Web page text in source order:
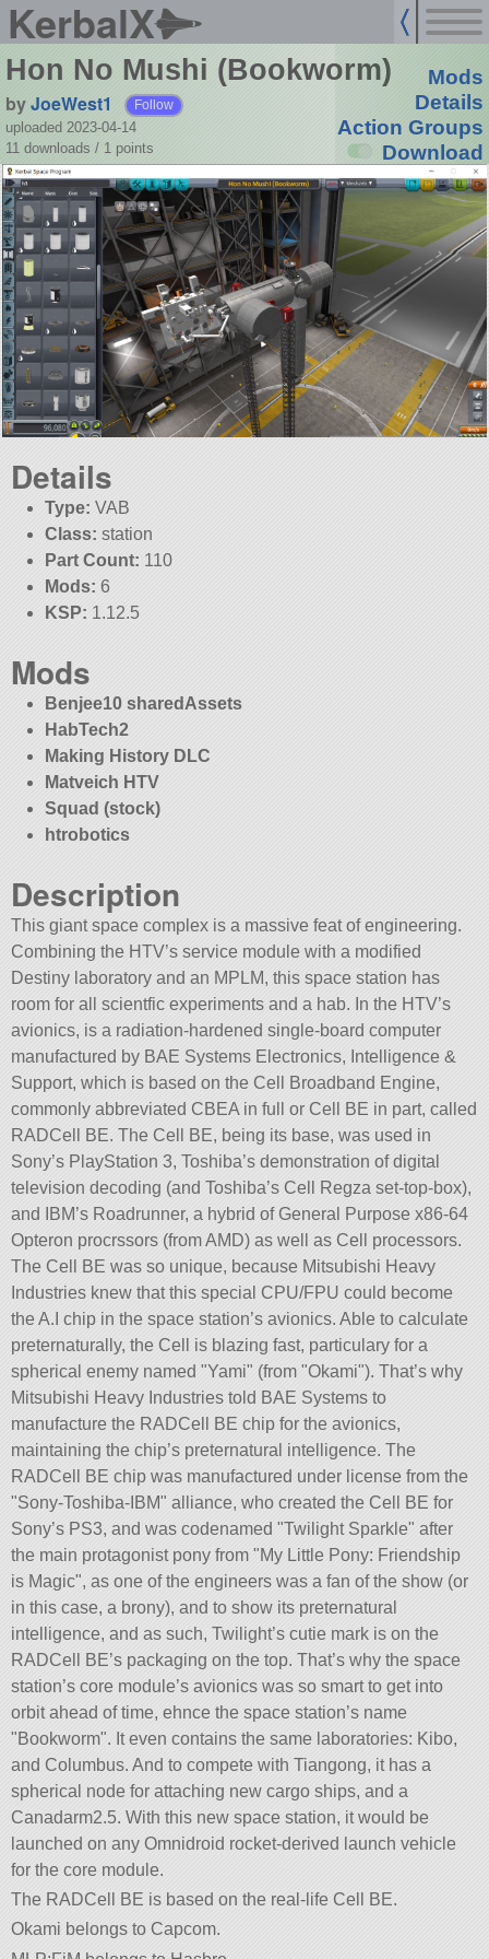
KerbalX
Hon No Mushi (Bookworm)
byJoeWest1 Follow
uploaded 2023-04-14
11 downloads / 1 points
Mods
Details
Action Groups
Download
Details
Type: VAB
Class: station
Part Count: 110
Mods: 6
KSP: 1.12.5
Mods
Benjee10 sharedAssets
HabTech2
Making History DLC
Matveich HTV
Squad (stock)
htrobotics
Description
This giant space complex is a massive feat of engineering.
Combining the HTV’s service module with a modified
Destiny laboratory and an MPLM, this space station has
room for all scientfic experiments and a hab. In the HTV’s
avionics, is a radiation-hardened single-board computer
manufactured by BAE Systems Electronics, Intelligence &
Support, which is based on the Cell Broadband Engine,
commonly abbreviated CBEA in full or Cell BE in part, called
RADCell BE. The Cell BE, being its base, was used in
Sony’s PlayStation 3, Toshiba’s demonstration of digital
television decoding (and Toshiba’s Cell Regza set-top-box),
and IBM’s Roadrunner, a hybrid of General Purpose x86-64
Opteron procrssors (from AMD) as well as Cell processors.
The Cell BE was so unique, because Mitsubishi Heavy
Industries knew that this special CPU/FPU could become
the A.I chip in the space station’s avionics. Able to calculate
preternaturally, the Cell is blazing fast, particulary for a
spherical enemy named Yami (from Okami ). That’s why
Mitsubishi Heavy Industries told BAE Systems to
manufacture the RADCell BE chip for the avionics,
maintaining the chip’s preternatural intelligence. The
RADCell BE chip was manufactured under license from the
Sony-Toshiba-IBM alliance, who created the Cell BE for
Sony’s PS3, and was codenamed Twilight Sparkle after
the main protagonist pony from My Little Pony: Friendship
is Magic , as one of the engineers was a fan of the show (or
in this case, a brony), and to show its preternatural
intelligence, and as such, Twilight’s cutie mark is on the
RADCell BE’s packaging on the top. That’s why the space
station’s core module’s avionics was so smart to get into
orbit ahead of time, ehnce the space station’s name
Bookworm . It even contains the same laboratories: Kibo,
and Columbus. And to compete with Tiangong, it has a
spherical node for attaching new cargo ships, and a
Canadarm2.5. With this new space station, it would be
launched on any Omnidroid rocket-derived launch vehicle
for the core module.
The RADCell BE is based on the real-life Cell BE.
Okami belongs to Capcom.